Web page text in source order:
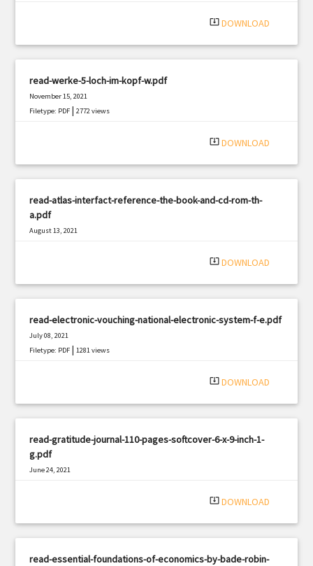
system_update_alt DOWNLOAD
read-werke-5-loch-im-kopf-w.pdf
November 15, 2021
Filetype: PDF |2772 views
system_update_alt DOWNLOAD
read-atlas-interfact-reference-the-book-and-cd-rom-th-
a.pdf
August 13, 2021
system_update_alt DOWNLOAD
read-electronic-vouching-national-electronic-system-f-e.pdf
July 08, 2021
Filetype: PDF |1281 views
system_update_alt DOWNLOAD
read-gratitude-journal-110-pages-softcover-6-x-9-inch-1-
g.pdf
June 24, 2021
system_update_alt DOWNLOAD
read-essential-foundations-of-economics-by-bade-robin-